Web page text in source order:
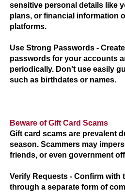
sensitive personal details like
plans, or financial information
platforms.
Use Strong Passwords -
passwords for your accounts
periodically. Don't use easily
such as birthdates or names.
Beware of Gift Card Scams
Gift card scams are prevalent
season. Scammers may
friends, or even government
Verify Requests - Confirm with
through a separate form of